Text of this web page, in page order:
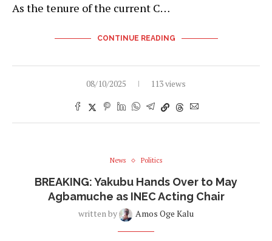
As the tenure of the current C…
CONTINUE READING
08/10/2025 113 views
News Politics
BREAKING: Yakubu Hands Over to May
Agbamuche as INEC Acting Chair
written by Amos Oge Kalu